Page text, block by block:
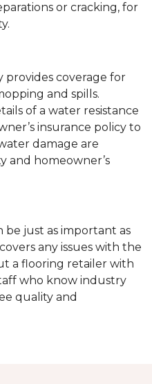
or cracking, for
provides coverage for
and spills.
of a water resistance
insurance policy to
damage are
and homeowner’s
be just as important as
any issues with the
a flooring retailer with
who know industry
quality and